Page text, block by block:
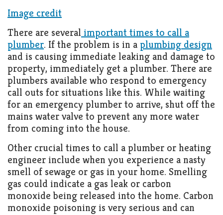
Image credit
There are several important times to call a
plumber. If the problem is in a plumbing design
and is causing immediate leaking and damage to
property, immediately get a plumber. There are
plumbers available who respond to emergency
call outs for situations like this. While waiting
for an emergency plumber to arrive, shut off the
mains water valve to prevent any more water
from coming into the house.
Other crucial times to call a plumber or heating
engineer include when you experience a nasty
smell of sewage or gas in your home. Smelling
gas could indicate a gas leak or carbon
monoxide being released into the home. Carbon
monoxide poisoning is very serious and can